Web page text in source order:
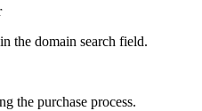
the domain search field.
the purchase process.